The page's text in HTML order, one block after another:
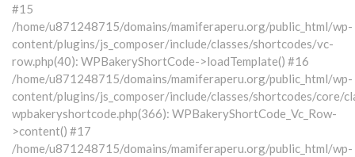
#15
/home/u871248715/domains/mamiferaperu.org/public_html/wp-
content/plugins/js_composer/include/classes/shortcodes/vc-
row.php(40): WPBakeryShortCode->loadTemplate() #16
/home/u871248715/domains/mamiferaperu.org/public_html/wp-
content/plugins/js_composer/include/classes/shortcodes/core/
wpbakeryshortcode.php(366): WPBakeryShortCode_Vc_Row-
>content() #17
/home/u871248715/domains/mamiferaperu.org/public_html/wp-